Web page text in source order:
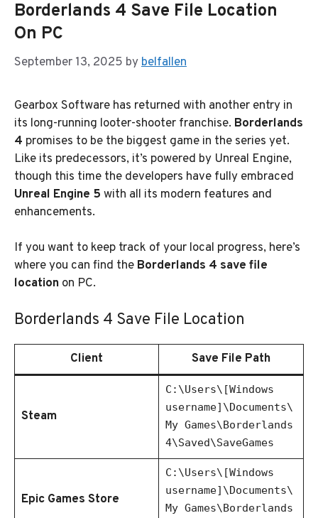
Borderlands 4 Save File Location
On PC
September 13, 2025 bybelfallen
Gearbox Software has returned with another entry in
its long-running looter-shooter franchise. Borderlands
4 promises to be the biggest game in the series yet.
Like its predecessors, it’s powered by Unreal Engine,
though this time the developers have fully embraced
Unreal Engine 5 with all its modern features and
enhancements.
If you want to keep track of your local progress, here’s
where you can find the Borderlands 4 save file
location on PC.
Borderlands 4 Save File Location
Client Save File Path
Steam
C:\Users\[Windows
username]\Documents\
My Games\Borderlands
4\Saved\SaveGames
Epic Games Store
C:\Users\[Windows
username]\Documents\
My Games\Borderlands